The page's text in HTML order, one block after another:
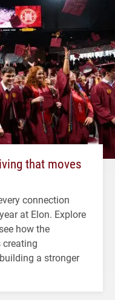
that moves
connection
at Elon. Explore
how the
a stronger